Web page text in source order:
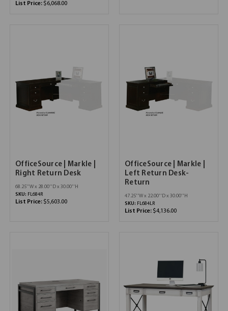
List Price: $6,068.00
OfficeSource | Markle |
Right Return Desk
68.25''W x 28.00''D x 30.00''H
SKU: FL684R
List Price: $5,603.00
OfficeSource | Markle |
Left Return Desk-
Return
47.25''W x 22.00''D x 30.00''H
SKU: FL684LR
List Price: $4,136.00